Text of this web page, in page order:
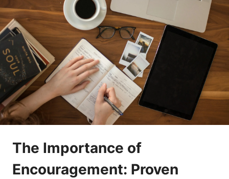
CHANGING
SECRETS
THAT
TRANSFORM
YOUR
DAILY
CALM
✨
The Importance of
Encouragement: Proven